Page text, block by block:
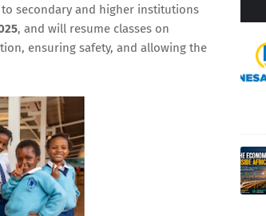
secondary and higher institutions
, and will resume classes on
ensuring safety, and allowing the
Miss Our Updates
content delivered straight to
your inbox!
to Newsletter